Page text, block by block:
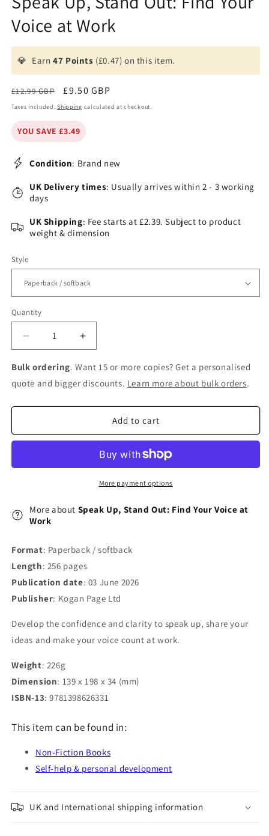
modal
Voice at Work
💎 Earn47 Points (£0.47) on this item.
Regular
price
£12.99 GBP
Sale
price
£9.50 GBP
Taxes included.Shipping calculated at checkout.
YOU SAVE £3.49
Condition: Brand new
UK Delivery times: Usually arrives within 2 - 3 working
days
UK Shipping: Fee starts at £2.39. Subject to product
weight & dimension
Style
Quantity
Decrease
quantity
for
Speak
Stand
Your
at
Increase
quantity
for
Speak
Stand
Your
Voice
at
Work
Bulk ordering. Want 15 or more copies? Get a personalised
quote and bigger discounts. Learn more about bulk orders.
Add to cart
More payment options
More about Speak Up, Stand Out: Find Your Voice at
Work
Format: Paperback / softback
Length: 256 pages
Publication date: 03 June 2026
Publisher: Kogan Page Ltd
Develop the confidence and clarity to speak up, share your
ideas and make your voice count at work.
Weight: 226g
Dimension: 139 x 198 x 34 (mm)
ISBN-13: 9781398626331
This item can be found in:
Non-Fiction Books
Self-help & personal development
UK and International shipping information